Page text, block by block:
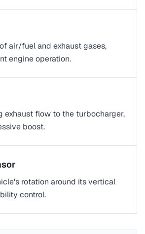
air/fuel and exhaust gases,
engine operation.
exhaust flow to the turbocharger,
boost.
rotation around its vertical
control.